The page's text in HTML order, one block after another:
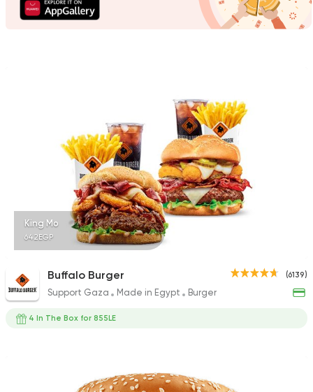
Fast Food
Bronx Burger
Fast Food
Abou Reyad El Soury
4060 Ratings
Country Hills
King Mo
642EGP
(6139)
Buffalo Burger
Support Gaza Made in Egypt Burger
4 In The Box for 855LE